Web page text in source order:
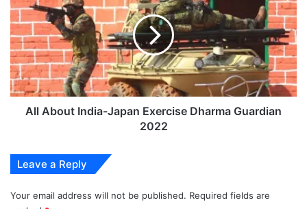
India-
Japan
Exercise
Dharma
Guardian
2022
All About India-Japan Exercise Dharma Guardian
2022
Leave a Reply
Your email address will not be published. Required fields are